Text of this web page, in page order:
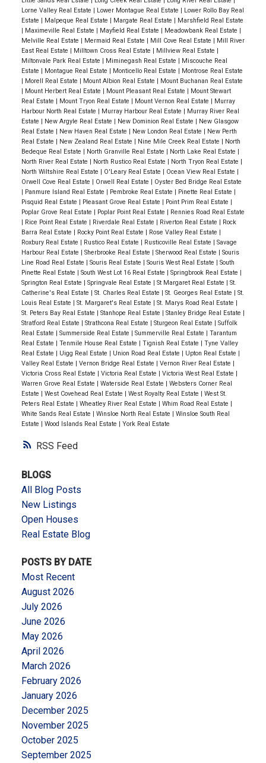
RSS
Lorne Valley Real Estate | Lower Montague Real Estate | Lower Rollo Bay Real
Estate | Malpeque Real Estate | Margate Real Estate | Marshfield Real Estate
| Maximeville Real Estate | Mayfield Real Estate | Meadowbank Real Estate |
Melville Real Estate | Mermaid Real Estate | Mill Cove Real Estate | Mill River
East Real Estate | Milltown Cross Real Estate | Millview Real Estate |
Miltonvale Park Real Estate | Miminegash Real Estate | Miscouche Real
Estate | Montague Real Estate | Monticello Real Estate | Montrose Real Estate
| Morell Real Estate | Mount Albion Real Estate | Mount Buchanan Real Estate
| Mount Herbert Real Estate | Mount Pleasant Real Estate | Mount Stewart
Real Estate | Mount Tryon Real Estate | Mount Vernon Real Estate | Murray
Harbour North Real Estate | Murray Harbour Real Estate | Murray River Real
Estate | New Argyle Real Estate | New Dominion Real Estate | New Glasgow
Real Estate | New Haven Real Estate | New London Real Estate | New Perth
Real Estate | New Zealand Real Estate | Nine Mile Creek Real Estate | North
Bedeque Real Estate | North Granville Real Estate | North Lake Real Estate |
North River Real Estate | North Rustico Real Estate | North Tryon Real Estate |
North Wiltshire Real Estate | O'Leary Real Estate | Ocean View Real Estate |
Orwell Cove Real Estate | Orwell Real Estate | Oyster Bed Bridge Real Estate
| Panmure Island Real Estate | Pembroke Real Estate | Pinette Real Estate |
Pisquid Real Estate | Pleasant Grove Real Estate | Point Prim Real Estate |
Poplar Grove Real Estate | Poplar Point Real Estate | Rennies Road Real Estate
| Rice Point Real Estate | Riverdale Real Estate | Riverton Real Estate | Rock
Barra Real Estate | Rocky Point Real Estate | Rose Valley Real Estate |
Roxbury Real Estate | Rustico Real Estate | Rusticoville Real Estate | Savage
Harbour Real Estate | Sherbrooke Real Estate | Sherwood Real Estate | Souris
Line Road Real Estate | Souris Real Estate | Souris West Real Estate | South
Pinette Real Estate | South West Lot 16 Real Estate | Springbrook Real Estate |
Springton Real Estate | Springvale Real Estate | St Margaret Real Estate | St.
Catherine's Real Estate | St. Charles Real Estate | St. Georges Real Estate | St.
Louis Real Estate | St. Margaret's Real Estate | St. Marys Road Real Estate |
St. Peters Bay Real Estate | Stanhope Real Estate | Stanley Bridge Real Estate |
Stratford Real Estate | Strathcona Real Estate | Sturgeon Real Estate | Suffolk
Real Estate | Summerside Real Estate | Summerville Real Estate | Tarantum
Real Estate | Tenmile House Real Estate | Tignish Real Estate | Tyne Valley
Real Estate | Uigg Real Estate | Union Road Real Estate | Upton Real Estate |
Valley Real Estate | Vernon Bridge Real Estate | Vernon River Real Estate |
Victoria Cross Real Estate | Victoria Real Estate | Victoria West Real Estate |
Warren Grove Real Estate | Waterside Real Estate | Websters Corner Real
Estate | West Covehead Real Estate | West Royalty Real Estate | West St.
Peters Real Estate | Wheatley River Real Estate | Whim Road Real Estate |
White Sands Real Estate | Winsloe North Real Estate | Winsloe South Real
Estate | Wood Islands Real Estate | York Real Estate
BLOGS
All Blog Posts
New Listings
Open Houses
Real Estate Blog
POSTS BY DATE
Most Recent
August 2026
July 2026
June 2026
May 2026
April 2026
March 2026
February 2026
January 2026
December 2025
November 2025
October 2025
September 2025